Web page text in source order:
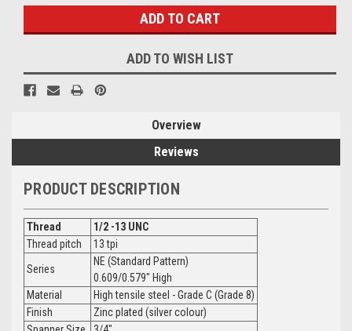
ADD TO WISH LIST
Overview
Reviews
PRODUCT DESCRIPTION
Thread
1/2 -13 UNC
Thread pitch
13 tpi
Series
NE (Standard Pattern)
0.609/0.579" High
Material
High tensile steel - Grade C (Grade 8)
Finish
Zinc plated (silver colour)